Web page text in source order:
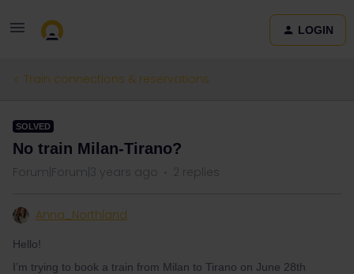
LOGIN
Train connections & reservations
SOLVED
No train Milan-Tirano?
Forum|Forum|3 years ago 2 replies
Anna_Northland
Hello!
I’m trying to book a train from Milan to Tirano on June 28th